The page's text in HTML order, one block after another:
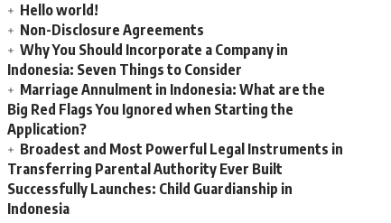
Hello world!
Non-Disclosure Agreements
Why You Should Incorporate a Company in
Indonesia: Seven Things to Consider
Marriage Annulment in Indonesia: What are the
Big Red Flags You Ignored when Starting the
Application?
Broadest and Most Powerful Legal Instruments in
Transferring Parental Authority Ever Built
Successfully Launches: Child Guardianship in
Indonesia